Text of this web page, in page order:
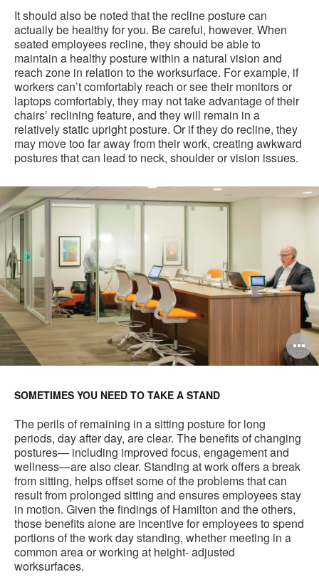
It should also be noted that the recline posture can
actually be healthy for you. Be careful, however. When
seated employees recline, they should be able to
maintain a healthy posture within a natural vision and
reach zone in relation to the worksurface. For example, if
workers can’t comfortably reach or see their monitors or
laptops comfortably, they may not take advantage of their
chairs’ reclining feature, and they will remain in a
relatively static upright posture. Or if they do recline, they
may move too far away from their work, creating awkward
postures that can lead to neck, shoulder or vision issues.
SOMETIMES YOU NEED TO TAKE A STAND
The perils of remaining in a sitting posture for long
periods, day after day, are clear. The benefits of changing
postures— including improved focus, engagement and
wellness—are also clear. Standing at work offers a break
from sitting, helps offset some of the problems that can
result from prolonged sitting and ensures employees stay
in motion. Given the findings of Hamilton and the others,
those benefits alone are incentive for employees to spend
portions of the work day standing, whether meeting in a
common area or working at height- adjusted
worksurfaces.